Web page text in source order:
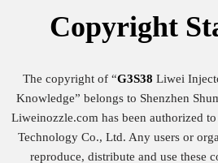
Copyright
The copyright of “G3S38 Liwei
Knowledge” belongs to Shenzhen
Liweinozzle.com has been authorized
Technology Co., Ltd. Any users or
reproduce, distribute and use these